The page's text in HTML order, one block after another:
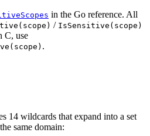
in the Go reference. All
/ IsSensitive(scope)
use
.
14 wildcards that expand into a set
same domain: